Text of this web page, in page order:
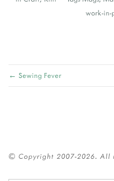
work-in-
← Sewing Fever
© Copyright 2007-2026. All